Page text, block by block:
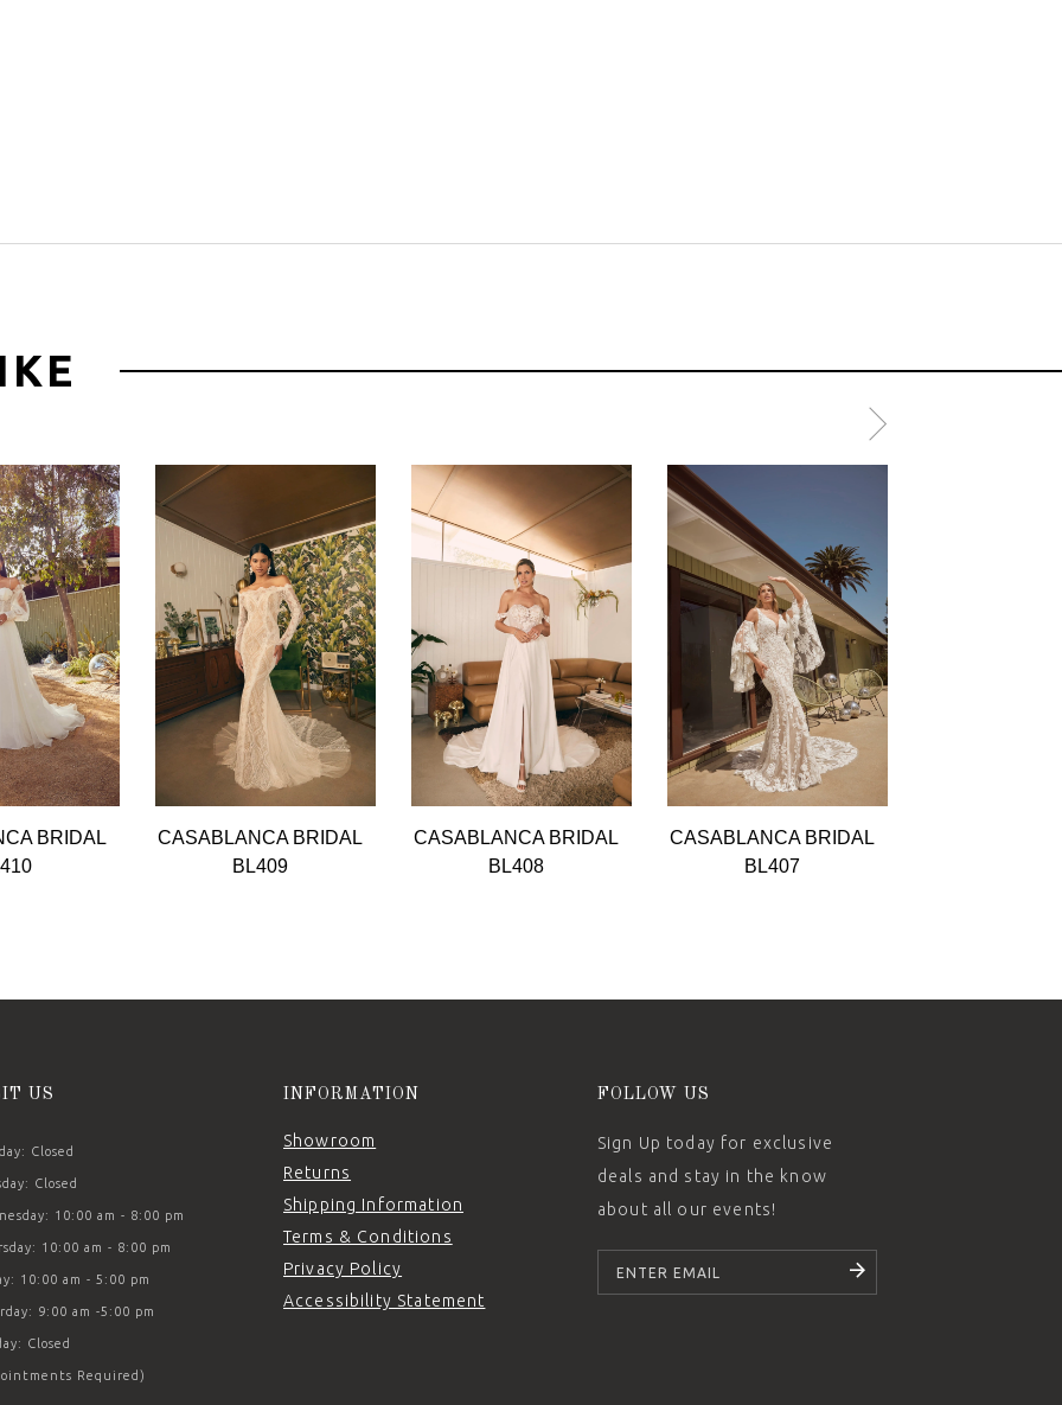
BRIDAL
CASABLANCA BRIDAL
BL409
CASABLANCA BRIDAL
BL408
CASABLANCA BRIDAL
BL407
US
Closed
Closed
10:00 am - 8:00 pm
10:00 am - 8:00 pm
10:00 am - 5:00 pm
9:00 am -5:00 pm
Closed
Required)
INFORMATION
Showroom
Returns
Shipping Information
Terms & Conditions
Privacy Policy
Accessibility Statement
FOLLOW US
Sign Up today for exclusive
deals and stay in the know
about all our events!
SUBSCRIBE